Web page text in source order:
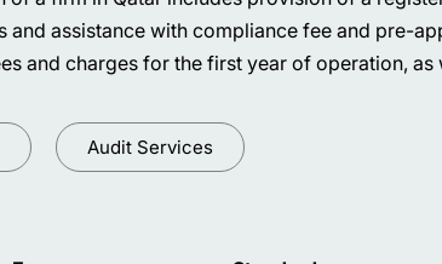
assistance with compliance fee and pre-
and charges for the first year of operation,
Audit Services